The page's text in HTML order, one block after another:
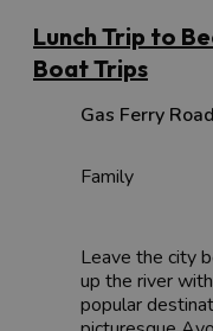
Lunch Trip to
Boat Trips
Gas Ferry Road
Family
Leave the city
up the river
popular